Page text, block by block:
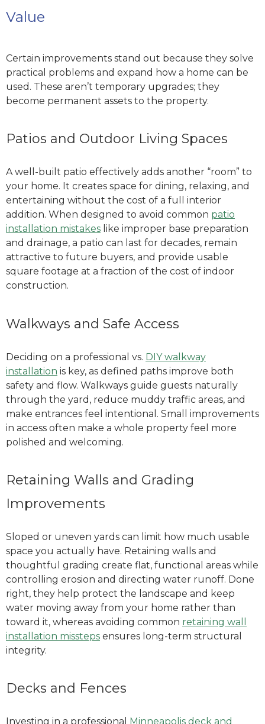
Value
Certain improvements stand out because they solve
practical problems and expand how a home can be
used. These aren’t temporary upgrades; they
become permanent assets to the property.
Patios and Outdoor Living Spaces
A well-built patio effectively adds another “room” to
your home. It creates space for dining, relaxing, and
entertaining without the cost of a full interior
addition. When designed to avoid common patio
installation mistakes like improper base preparation
and drainage, a patio can last for decades, remain
attractive to future buyers, and provide usable
square footage at a fraction of the cost of indoor
construction.
Walkways and Safe Access
Deciding on a professional vs. DIY walkway
installation is key, as defined paths improve both
safety and flow. Walkways guide guests naturally
through the yard, reduce muddy traffic areas, and
make entrances feel intentional. Small improvements
in access often make a whole property feel more
polished and welcoming.
Retaining Walls and Grading
Improvements
Sloped or uneven yards can limit how much usable
space you actually have. Retaining walls and
thoughtful grading create flat, functional areas while
controlling erosion and directing water runoff. Done
right, they help protect the landscape and keep
water moving away from your home rather than
toward it, whereas avoiding common retaining wall
installation missteps ensures long-term structural
integrity.
Decks and Fences
Investing in a professional Minneapolis deck and